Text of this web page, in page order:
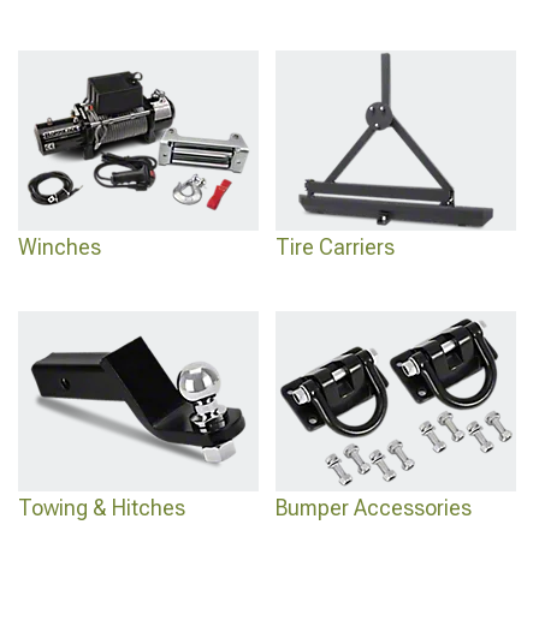
Winches Tire Carriers
Towing & Hitches Bumper Accessories